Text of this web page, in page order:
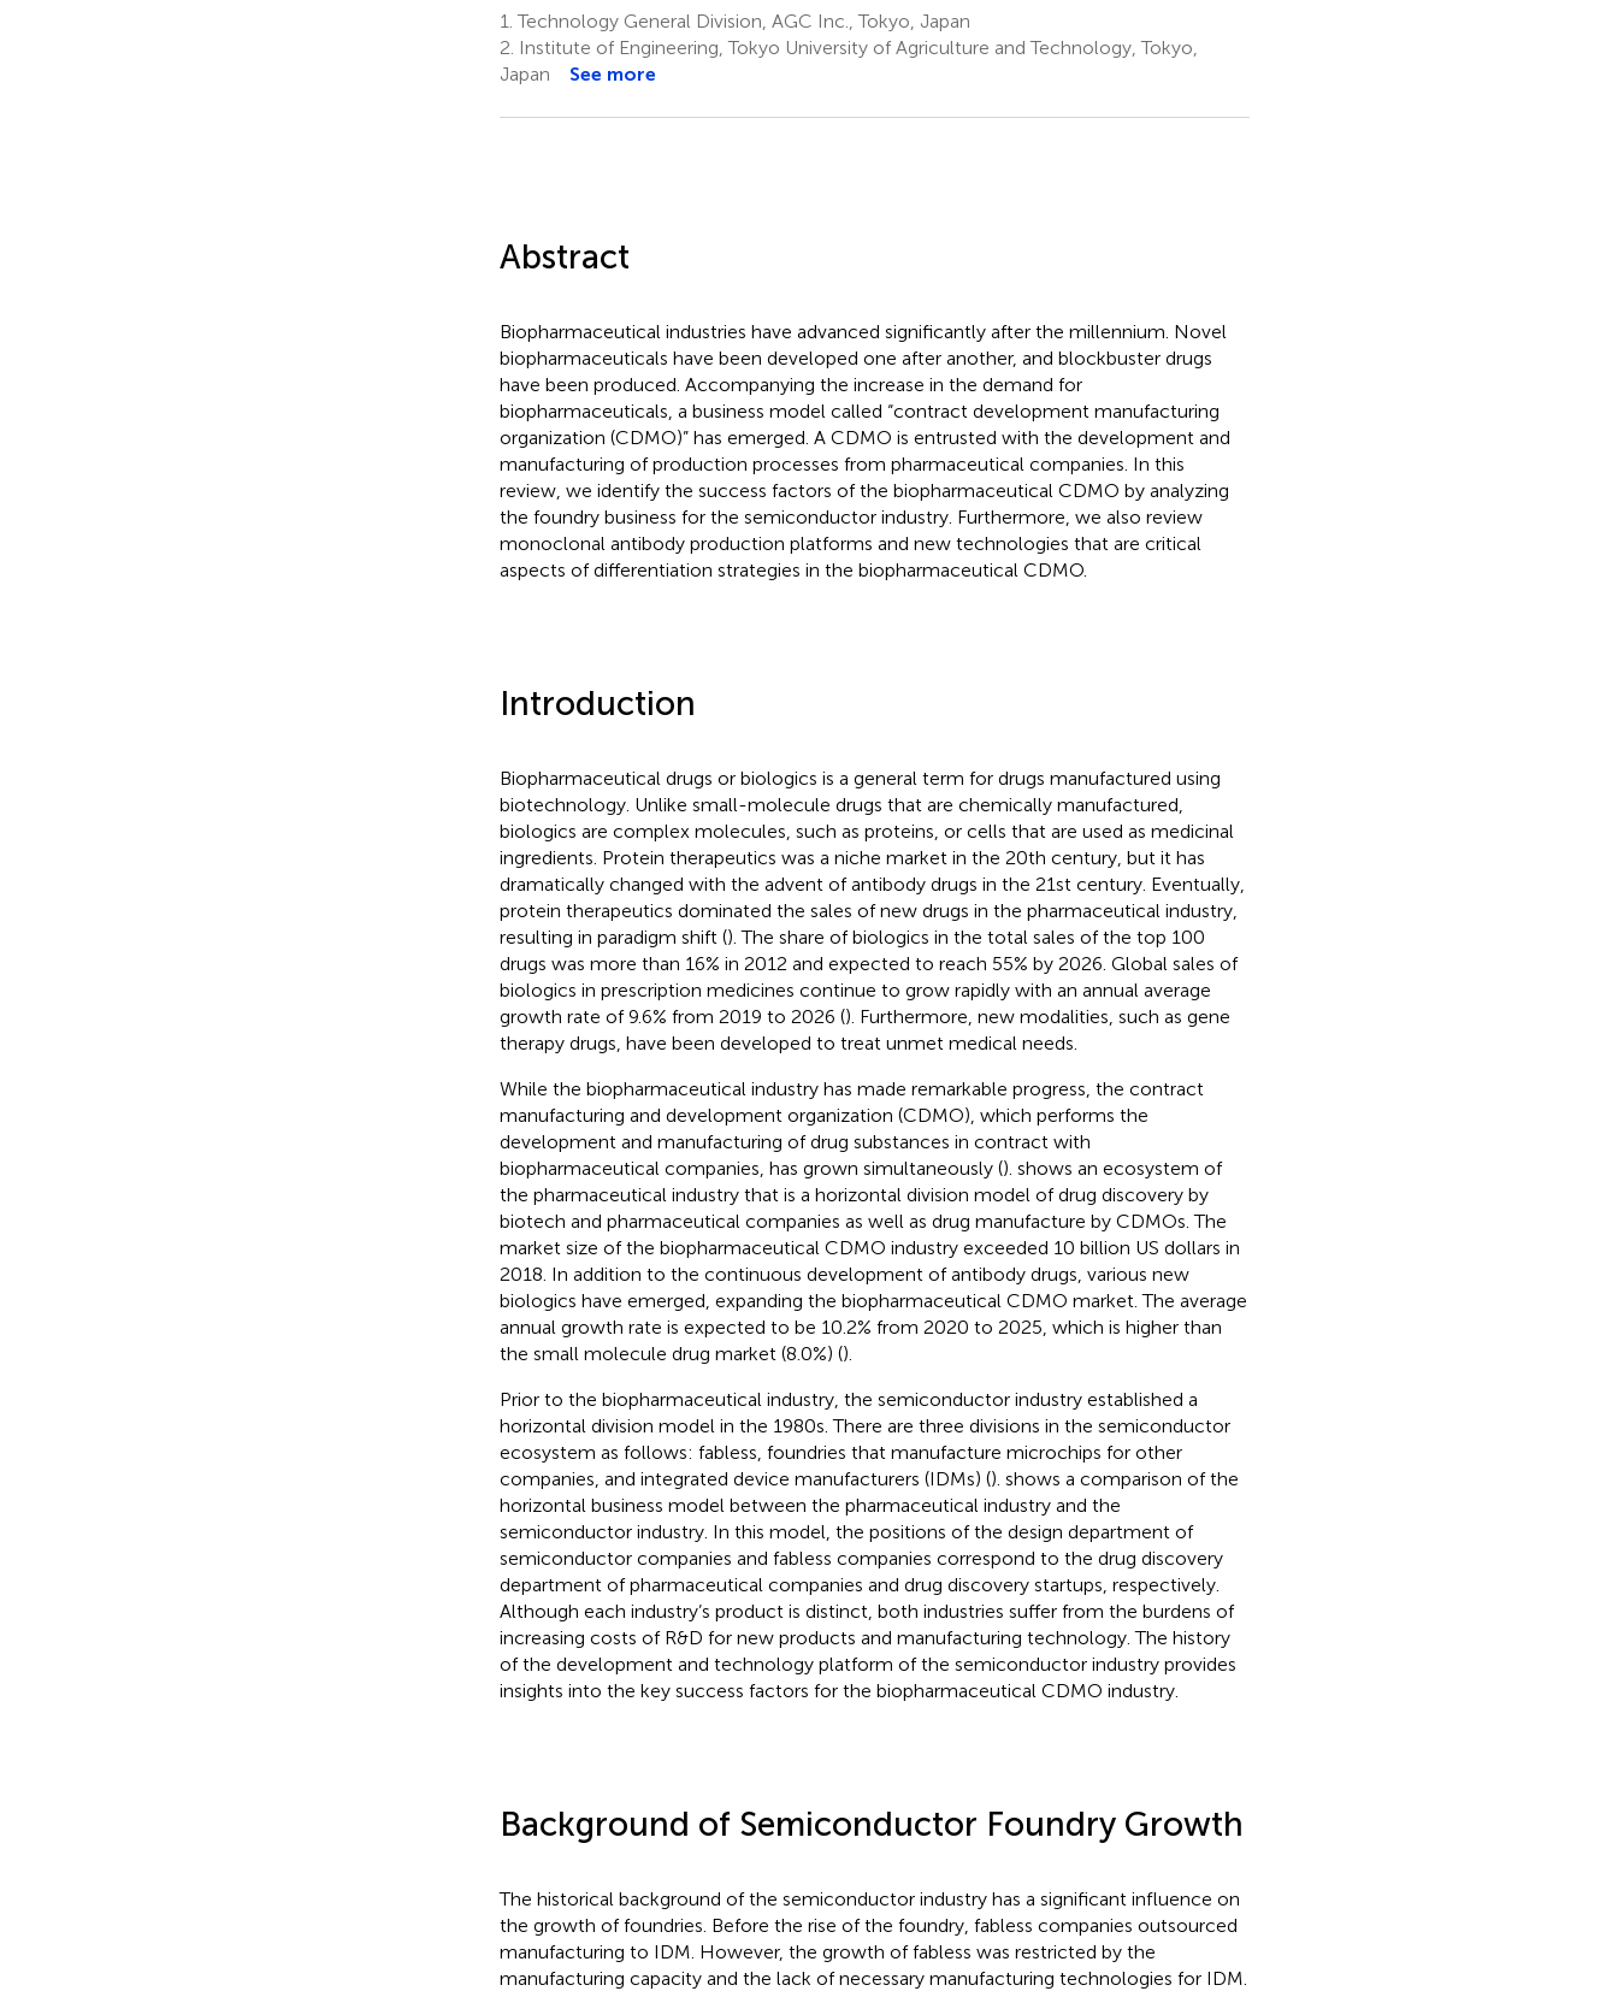
1. Technology General Division, AGC Inc., Tokyo, Japan
2. Institute of Engineering, Tokyo University of Agriculture and Technology, Tokyo,
Japan
See more
Abstract
Biopharmaceutical industries have advanced significantly after the millennium. Novel
biopharmaceuticals have been developed one after another, and blockbuster drugs
have been produced. Accompanying the increase in the demand for
biopharmaceuticals, a business model called “contract development manufacturing
organization (CDMO)” has emerged. A CDMO is entrusted with the development and
manufacturing of production processes from pharmaceutical companies. In this
review, we identify the success factors of the biopharmaceutical CDMO by analyzing
the foundry business for the semiconductor industry. Furthermore, we also review
monoclonal antibody production platforms and new technologies that are critical
aspects of differentiation strategies in the biopharmaceutical CDMO.
Introduction
Biopharmaceutical drugs or biologics is a general term for drugs manufactured using
biotechnology. Unlike small-molecule drugs that are chemically manufactured,
biologics are complex molecules, such as proteins, or cells that are used as medicinal
ingredients. Protein therapeutics was a niche market in the 20th century, but it has
dramatically changed with the advent of antibody drugs in the 21st century. Eventually,
protein therapeutics dominated the sales of new drugs in the pharmaceutical industry,
resulting in paradigm shift (). The share of biologics in the total sales of the top 100
drugs was more than 16% in 2012 and expected to reach 55% by 2026. Global sales of
biologics in prescription medicines continue to grow rapidly with an annual average
growth rate of 9.6% from 2019 to 2026 (). Furthermore, new modalities, such as gene
therapy drugs, have been developed to treat unmet medical needs.
While the biopharmaceutical industry has made remarkable progress, the contract
manufacturing and development organization (CDMO), which performs the
development and manufacturing of drug substances in contract with
biopharmaceutical companies, has grown simultaneously (). shows an ecosystem of
the pharmaceutical industry that is a horizontal division model of drug discovery by
biotech and pharmaceutical companies as well as drug manufacture by CDMOs. The
market size of the biopharmaceutical CDMO industry exceeded 10 billion US dollars in
2018. In addition to the continuous development of antibody drugs, various new
biologics have emerged, expanding the biopharmaceutical CDMO market. The average
annual growth rate is expected to be 10.2% from 2020 to 2025, which is higher than
the small molecule drug market (8.0%) ().
Prior to the biopharmaceutical industry, the semiconductor industry established a
horizontal division model in the 1980s. There are three divisions in the semiconductor
ecosystem as follows: fabless, foundries that manufacture microchips for other
companies, and integrated device manufacturers (IDMs) (). shows a comparison of the
horizontal business model between the pharmaceutical industry and the
semiconductor industry. In this model, the positions of the design department of
semiconductor companies and fabless companies correspond to the drug discovery
department of pharmaceutical companies and drug discovery startups, respectively.
Although each industry’s product is distinct, both industries suffer from the burdens of
increasing costs of R&D for new products and manufacturing technology. The history
of the development and technology platform of the semiconductor industry provides
insights into the key success factors for the biopharmaceutical CDMO industry.
Background of Semiconductor Foundry Growth
The historical background of the semiconductor industry has a significant influence on
the growth of foundries. Before the rise of the foundry, fabless companies outsourced
manufacturing to IDM. However, the growth of fabless was restricted by the
manufacturing capacity and the lack of necessary manufacturing technologies for IDM.